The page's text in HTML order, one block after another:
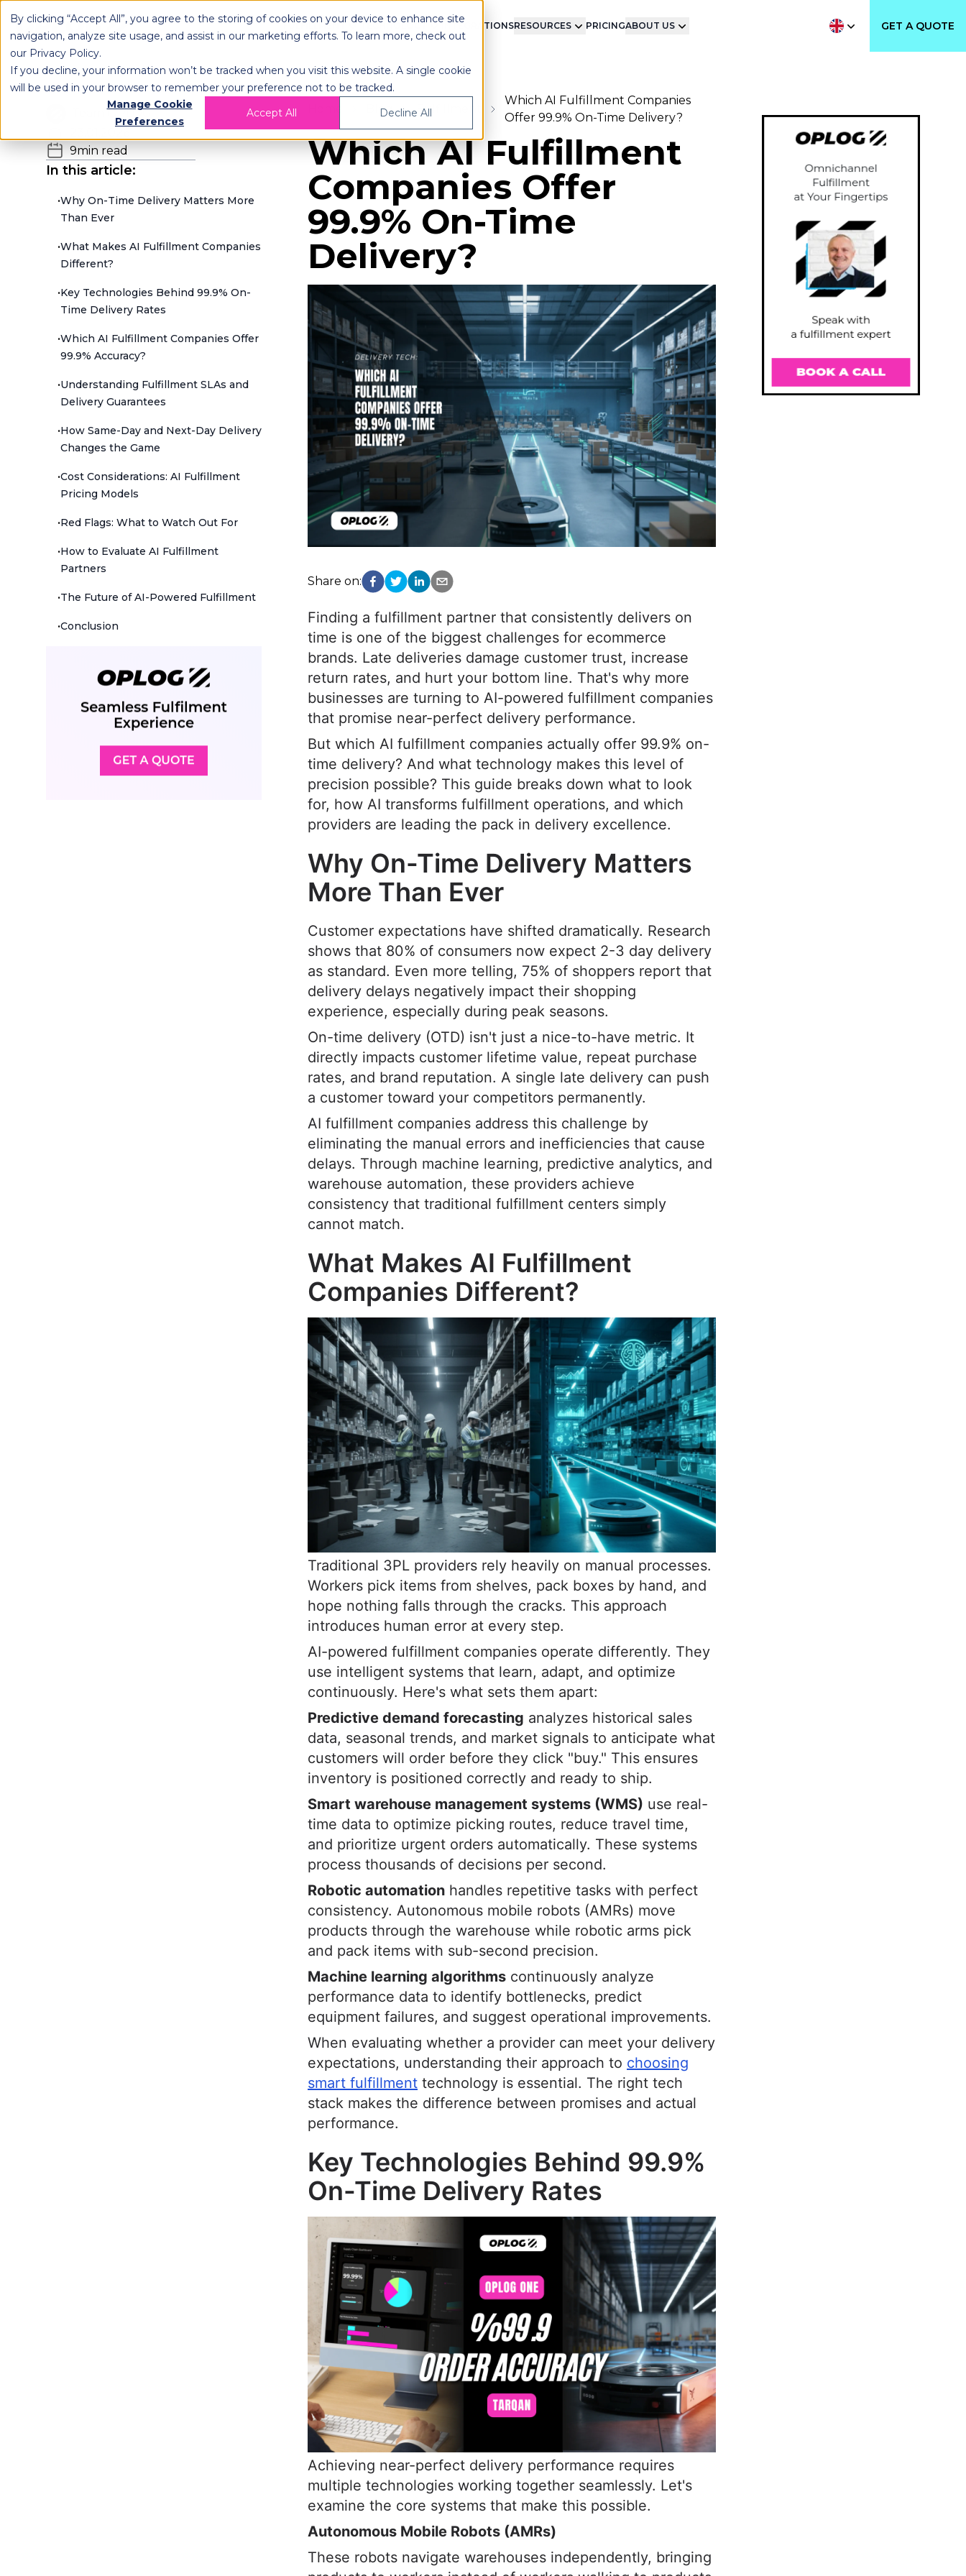
By clicking “Accept All”, you agree to the storing of cookies on your device to enhance site
navigation, analyze site usage, and assist in our marketing efforts. To learn more, check out
our Privacy Policy.
If you decline, your information won’t be tracked when you visit this website. A single cookie
will be used in your browser to remember your preference not to be tracked.
Manage Cookie
Preferences
Accept All Decline All
OPLOG FULFILLMENT TECHNOLOGY INTEGRATIONSRESOURCES PRICINGABOUT US GET A QUOTE
Blog Fulfillment
Which AI Fulfillment Companies
Offer 99.9% On-Time Delivery?
Which AI Fulfillment
Companies Offer
99.9% On-Time
Delivery?
Share on:
Finding a fulfillment partner that consistently delivers on
time is one of the biggest challenges for ecommerce
brands. Late deliveries damage customer trust, increase
return rates, and hurt your bottom line. That's why more
businesses are turning to AI-powered fulfillment companies
that promise near-perfect delivery performance.
But which AI fulfillment companies actually offer 99.9% on-
time delivery? And what technology makes this level of
precision possible? This guide breaks down what to look
for, how AI transforms fulfillment operations, and which
providers are leading the pack in delivery excellence.
Why On-Time Delivery Matters
More Than Ever
Customer expectations have shifted dramatically. Research
shows that 80% of consumers now expect 2-3 day delivery
as standard. Even more telling, 75% of shoppers report that
delivery delays negatively impact their shopping
experience, especially during peak seasons.
On-time delivery (OTD) isn't just a nice-to-have metric. It
directly impacts customer lifetime value, repeat purchase
rates, and brand reputation. A single late delivery can push
a customer toward your competitors permanently.
AI fulfillment companies address this challenge by
eliminating the manual errors and inefficiencies that cause
delays. Through machine learning, predictive analytics, and
warehouse automation, these providers achieve
consistency that traditional fulfillment centers simply
cannot match.
What Makes AI Fulfillment
Companies Different?
Traditional 3PL providers rely heavily on manual processes.
Workers pick items from shelves, pack boxes by hand, and
hope nothing falls through the cracks. This approach
introduces human error at every step.
AI-powered fulfillment companies operate differently. They
use intelligent systems that learn, adapt, and optimize
continuously. Here's what sets them apart:
Predictive demand forecasting analyzes historical sales
data, seasonal trends, and market signals to anticipate what
customers will order before they click "buy." This ensures
inventory is positioned correctly and ready to ship.
Smart warehouse management systems (WMS) use real-
time data to optimize picking routes, reduce travel time,
and prioritize urgent orders automatically. These systems
process thousands of decisions per second.
Robotic automation handles repetitive tasks with perfect
consistency. Autonomous mobile robots (AMRs) move
products through the warehouse while robotic arms pick
and pack items with sub-second precision.
Machine learning algorithms continuously analyze
performance data to identify bottlenecks, predict
equipment failures, and suggest operational improvements.
When evaluating whether a provider can meet your delivery
expectations, understanding their approach to choosing
smart fulfillment technology is essential. The right tech
stack makes the difference between promises and actual
performance.
Key Technologies Behind 99.9%
On-Time Delivery Rates
Achieving near-perfect delivery performance requires
multiple technologies working together seamlessly. Let's
examine the core systems that make this possible.
Autonomous Mobile Robots (AMRs)
These robots navigate warehouses independently, bringing
Team OPLOG
9min read
In this article:
•Why On-Time Delivery Matters More
Than Ever
•What Makes AI Fulfillment Companies
Different?
•Key Technologies Behind 99.9% On-
Time Delivery Rates
•Which AI Fulfillment Companies Offer
99.9% Accuracy?
•Understanding Fulfillment SLAs and
Delivery Guarantees
•How Same-Day and Next-Day Delivery
Changes the Game
•Cost Considerations: AI Fulfillment
Pricing Models
•Red Flags: What to Watch Out For
•How to Evaluate AI Fulfillment
Partners
•The Future of AI-Powered Fulfillment
•Conclusion